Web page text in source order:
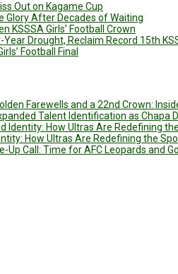
Out on Kagame Cup
Glory After Decades of Waiting
KSSSA Girls’ Football Crown
Drought, Reclaim Record 15th
Football Final
Farewells and a 22nd Crown:
Talent Identification as Chapa
Identity: How Ultras Are Redefining
How Ultras Are Redefining the
Up Call: Time for AFC Leopards and